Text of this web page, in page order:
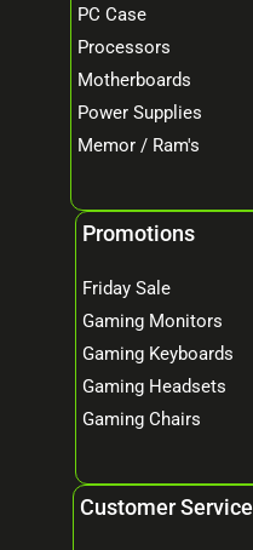
PC Case
Processors
Motherboards
Power Supplies
Memor / Ram's
Promotions
Friday Sale
Gaming Monitors
Gaming Keyboards
Gaming Headsets
Gaming Chairs
Customer Service